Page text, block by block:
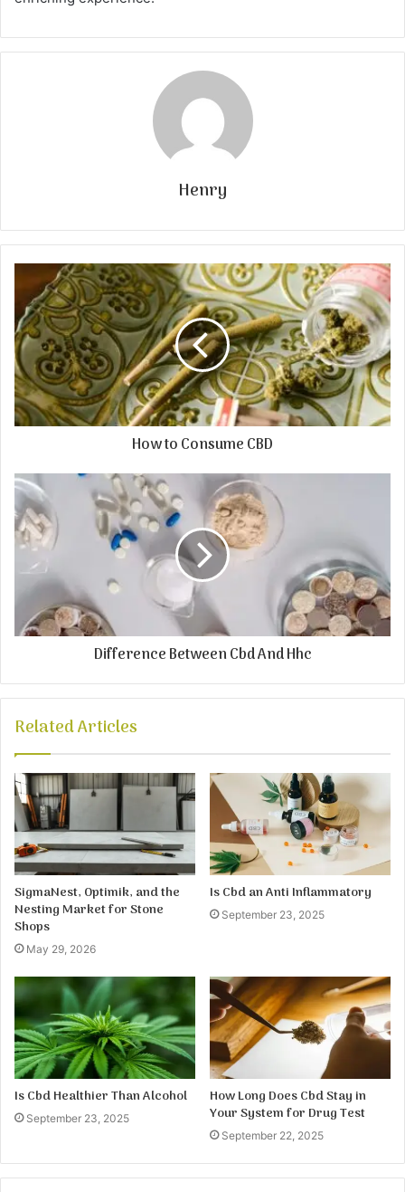
Henry
How to Consume CBD
Difference Between Cbd And Hhc
Related Articles
SigmaNest, Optimik, and the
Nesting Market for Stone
Shops
May 29, 2026
Is Cbd an Anti Inflammatory
September 23, 2025
Is Cbd Healthier Than Alcohol
September 23, 2025
How Long Does Cbd Stay in
Your System for Drug Test
September 22, 2025